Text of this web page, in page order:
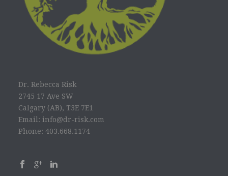
Dr. Rebecca Risk
2745 17 Ave SW
Calgary (AB), T3E 7E1
Email: info@dr-risk.com
Phone: 403.668.1174